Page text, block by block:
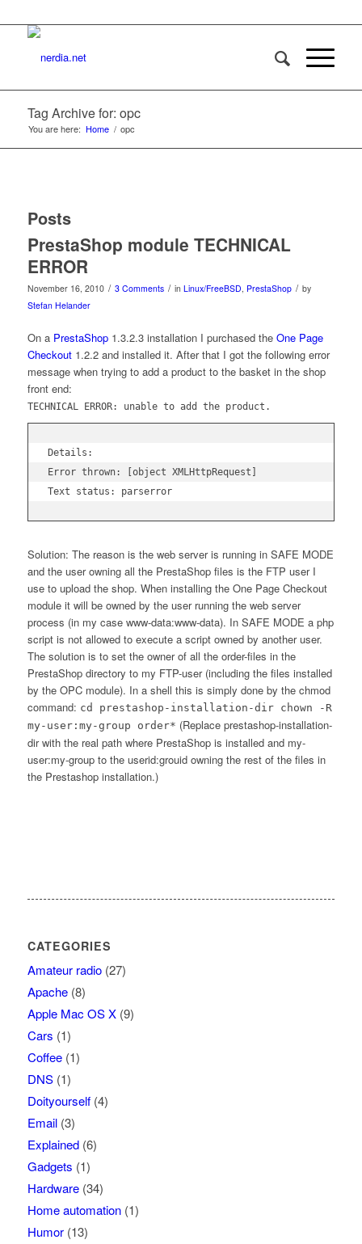
Tag Archive for: opc
You are here: Home / opc
Posts
PrestaShop module TECHNICAL
ERROR
November 16, 2010 / 3 Comments / in Linux/FreeBSD, PrestaShop / by
Stefan Helander
On a PrestaShop1.3.2.3 installation I purchased the One Page
Checkout1.2.2 and installed it. After that I got the following error
message when trying to add a product to the basket in the shop
front end:
TECHNICAL ERROR: unable to add the product.
Details:
Error thrown: [object XMLHttpRequest]
Text status: parserror
Solution: The reason is the web server is running in SAFE MODE
and the user owning all the PrestaShop files is the FTP user I
use to upload the shop. When installing the One Page Checkout
module it will be owned by the user running the web server
process (in my case www-data:www-data). In SAFE MODE a php
script is not allowed to execute a script owned by another user.
The solution is to set the owner of all the order-files in the
PrestaShop directory to my FTP-user (including the files installed
by the OPC module). In a shell this is simply done by the chmod
command: cd prestashop-installation-dir chown -R
my-user:my-group order* (Replace prestashop-installation-
dir with the real path where PrestaShop is installed and my-
user:my-group to the userid:grouid owning the rest of the files in
the Prestashop installation.)
CATEGORIES
Amateur radio(27)
Apache(8)
Apple Mac OS X(9)
Cars (1)
Coffee(1)
DNS(1)
Doityourself(4)
Email(3)
Explained(6)
Gadgets (1)
Hardware(34)
Home automation(1)
Humor(13)